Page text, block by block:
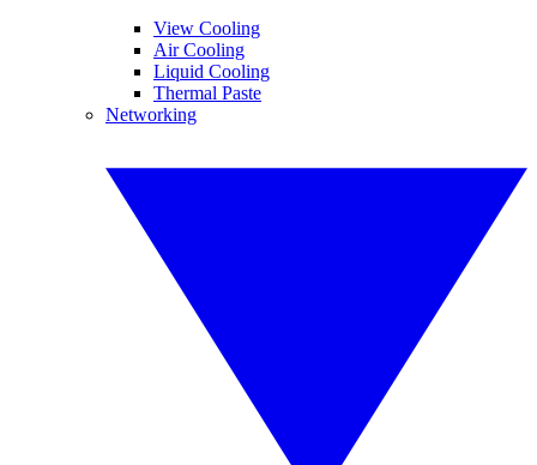
View Cooling
Air Cooling
Liquid Cooling
Thermal Paste
Networking